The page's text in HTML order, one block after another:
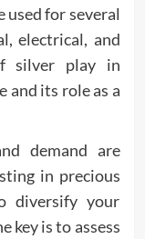
used for several
electrical, and
silver play in
and its role as a
demand are
in precious
diversify your
key is to assess